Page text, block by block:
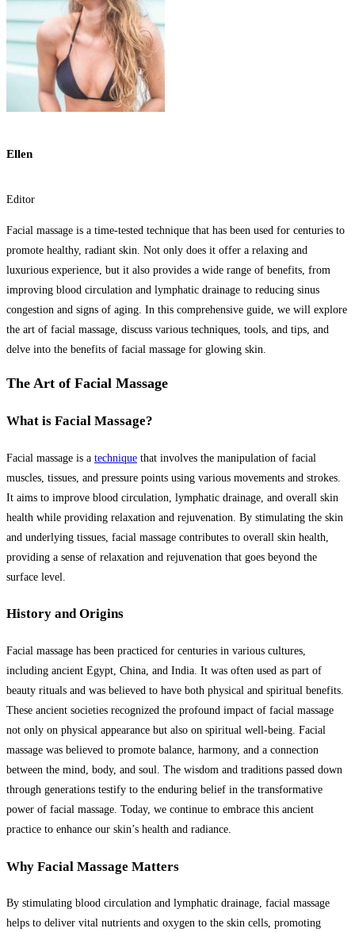
Ellen
Editor
Facial massage is a time-tested technique that has been used for centuries to
promote healthy, radiant skin. Not only does it offer a relaxing and
luxurious experience, but it also provides a wide range of benefits, from
improving blood circulation and lymphatic drainage to reducing sinus
congestion and signs of aging. In this comprehensive guide, we will explore
the art of facial massage, discuss various techniques, tools, and tips, and
delve into the benefits of facial massage for glowing skin.
The Art of Facial Massage
What is Facial Massage?
Facial massage is a technique that involves the manipulation of facial
muscles, tissues, and pressure points using various movements and strokes.
It aims to improve blood circulation, lymphatic drainage, and overall skin
health while providing relaxation and rejuvenation. By stimulating the skin
and underlying tissues, facial massage contributes to overall skin health,
providing a sense of relaxation and rejuvenation that goes beyond the
surface level.
History and Origins
Facial massage has been practiced for centuries in various cultures,
including ancient Egypt, China, and India. It was often used as part of
beauty rituals and was believed to have both physical and spiritual benefits.
These ancient societies recognized the profound impact of facial massage
not only on physical appearance but also on spiritual well-being. Facial
massage was believed to promote balance, harmony, and a connection
between the mind, body, and soul. The wisdom and traditions passed down
through generations testify to the enduring belief in the transformative
power of facial massage. Today, we continue to embrace this ancient
practice to enhance our skin’s health and radiance.
Why Facial Massage Matters
By stimulating blood circulation and lymphatic drainage, facial massage
helps to deliver vital nutrients and oxygen to the skin cells, promoting